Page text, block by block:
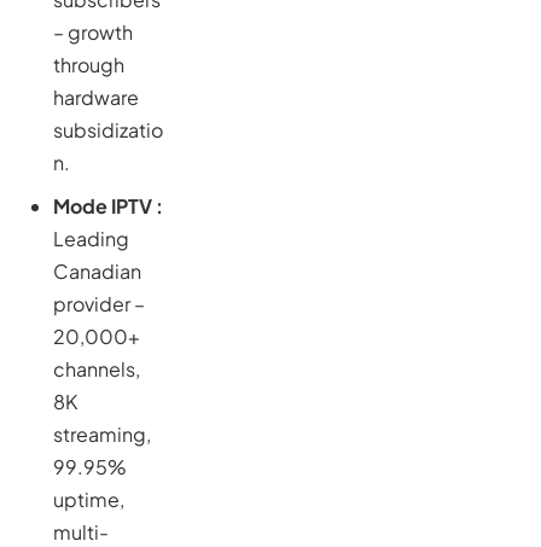
– growth
through
hardware
subsidizatio
n.
Mode IPTV :
Leading
Canadian
provider –
20,000+
channels,
8K
streaming,
99.95%
uptime,
multi-